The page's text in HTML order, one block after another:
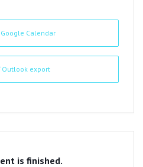
Calendar
Outlook export
is finished.